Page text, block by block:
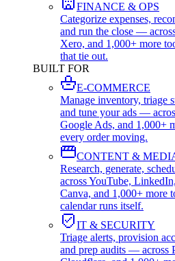
FINANCE & OPS
Categorize expenses,
and run the close —
Xero, and 1,000+ more
that tie out.
BUILT FOR
E-COMMERCE
Manage inventory, triage
and tune your ads —
Google Ads, and 1,000+
every order moving.
CONTENT &
Research, generate,
across YouTube,
Canva, and 1,000+ more
calendar runs itself.
IT & SECURITY
Triage alerts, provision
and prep audits — across